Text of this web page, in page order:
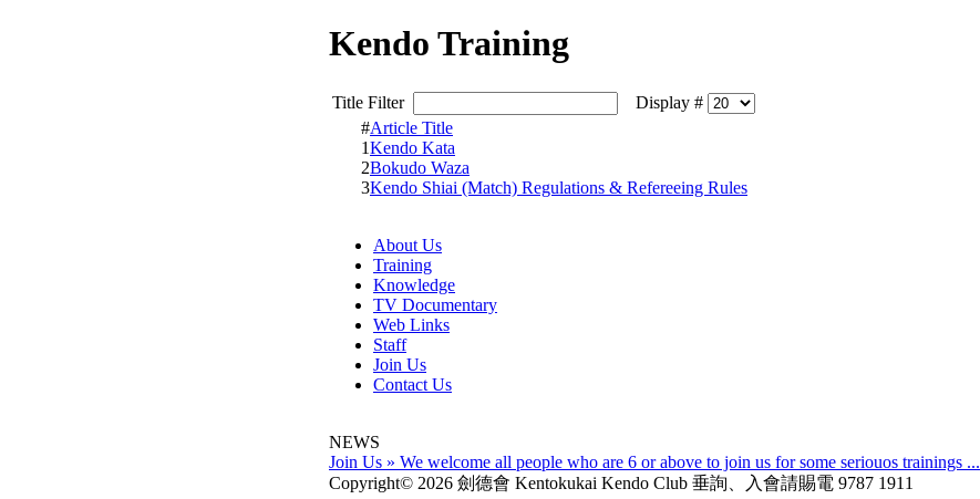
Kendo Training
Title Filter
Display #
#Article Title
1Kendo Kata
2Bokudo Waza
3Kendo Shiai (Match) Regulations & Refereeing Rules
About Us
Training
Knowledge
TV Documentary
Web Links
Staff
Join Us
Contact Us
NEWS
Join Us » We welcome all people who are 6 or above to join us for some seriouos trainings ...
Copyright© 2026 劍德會 Kentokukai Kendo Club 垂詢、入會請賜電 9787 1911